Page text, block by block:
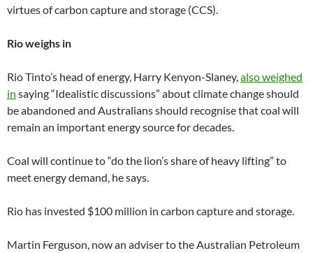
virtues of carbon capture and storage (CCS).
Rio weighs in
Rio Tinto’s head of energy, Harry Kenyon-Slaney, also weighed
in saying “Idealistic discussions” about climate change should
be abandoned and Australians should recognise that coal will
remain an important energy source for decades.
Coal will continue to “do the lion’s share of heavy lifting” to
meet energy demand, he says.
Rio has invested $100 million in carbon capture and storage.
Martin Ferguson, now an adviser to the Australian Petroleum